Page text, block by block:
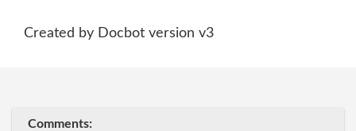
Created by Docbot version v3
Comments: